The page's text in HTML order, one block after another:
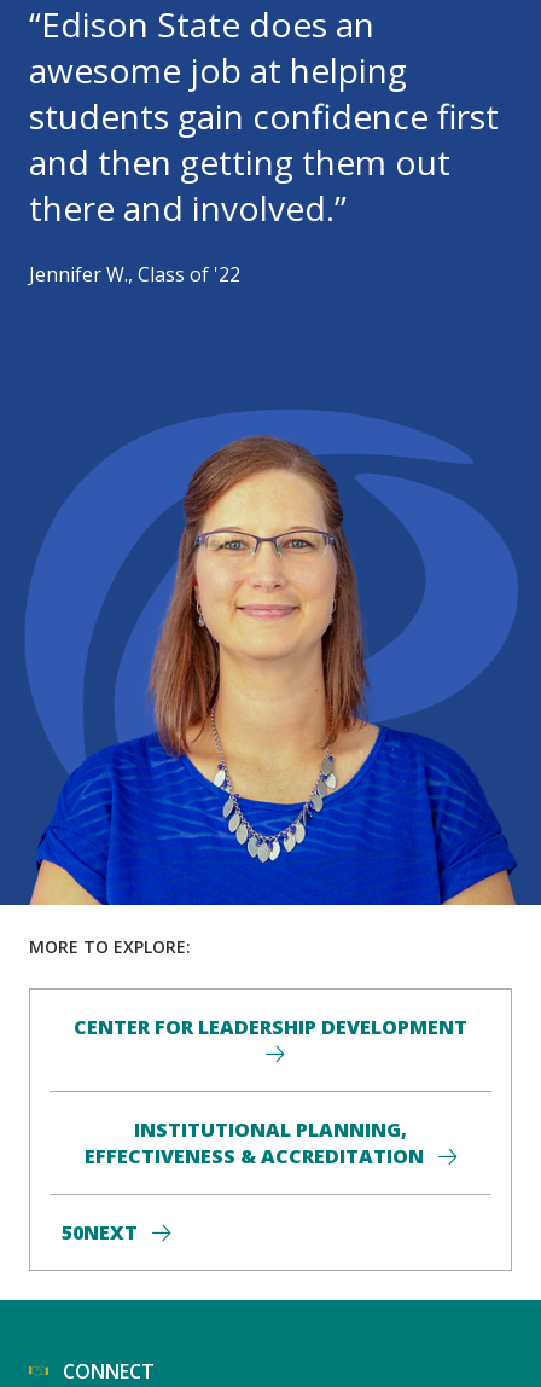
“Edison State does an
awesome job at helping
students gain confidence first
and then getting them out
there and involved.”
Jennifer W., Class of '22
MORE TO EXPLORE:
CENTER FOR LEADERSHIP DEVELOPMENT
INSTITUTIONAL PLANNING,
EFFECTIVENESS & ACCREDITATION
50NEXT
CONNECT